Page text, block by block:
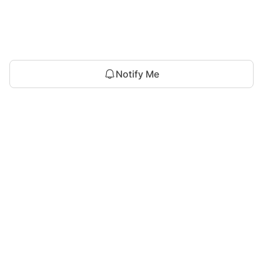
Notify Me